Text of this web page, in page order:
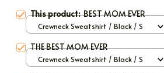
This product:BEST MOM EVER
Crewneck Sweatshirt / Black / S
THE BEST MOM EVER
Crewneck Sweatshirt / Black / S